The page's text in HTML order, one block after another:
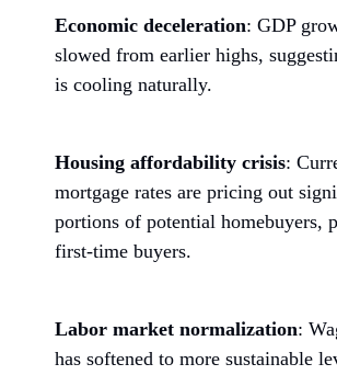
Economic deceleration: GDP
slowed from earlier highs,
is cooling naturally.
Housing affordability crisis:
mortgage rates are pricing out
portions of potential homebuyers,
first-time buyers.
Labor market normalization:
has softened to more sustainable